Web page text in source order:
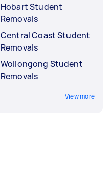
Hobart Student
Removals
Central Coast Student
Removals
Wollongong Student
Removals
View more